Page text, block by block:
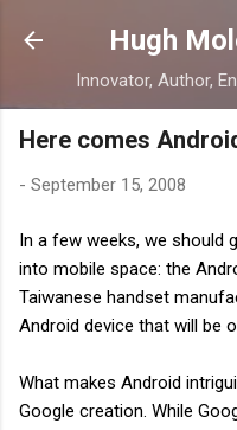
Skip
Hugh
Innovator, Author,
Here comes
- September 15, 2008
In a few weeks, we should
into mobile space: the
Taiwanese handset
Android device that will be
What makes Android
Google creation. While